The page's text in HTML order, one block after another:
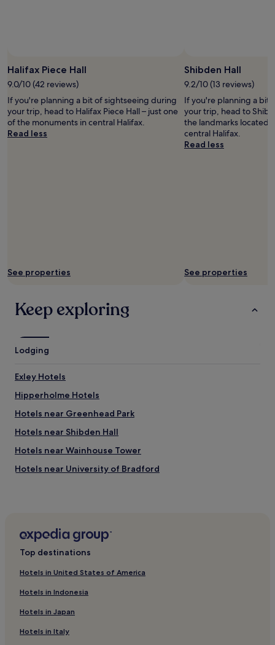
change.
Additional
terms
may
apply.
Halifax Piece Hall
9.0/10 (42 reviews)
If you're planning a bit of sightseeing during
your trip, head to Halifax Piece Hall – just one
of the monuments in central Halifax.
Read less
See properties
Shibden Hall
9.2/10 (13 reviews)
If you're planning a bit
your trip, head to
the landmarks located
central Halifax.
Read less
See properties
Keep exploring
Lodging
Exley Hotels
Hipperholme Hotels
Hotels near Greenhead Park
Hotels near Shibden Hall
Hotels near Wainhouse Tower
Hotels near University of Bradford
Cleckheaton Hotels
Elland Hotels
Denholme Hotels
3 Star Hotels in Oakworth
2 Star Hotels in Keighley
3 Star Hotels in Keighley
Top destinations
Hotels in United States of America
Hotels in Indonesia
Hotels in Japan
Hotels in Italy